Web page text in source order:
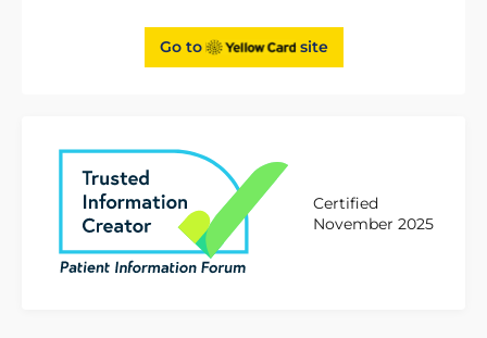
Go to site
Certified
November 2025